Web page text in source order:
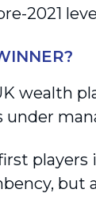
2021
wealth
under
but